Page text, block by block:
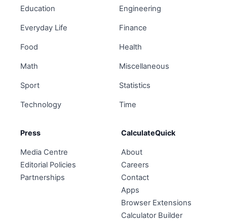
Education Engineering
Everyday Life Finance
Food Health
Math Miscellaneous
Sport Statistics
Technology Time
Press
Media Centre
Editorial Policies
Partnerships
CalculateQuick
About
Careers
Contact
Apps
Browser Extensions
Calculator Builder